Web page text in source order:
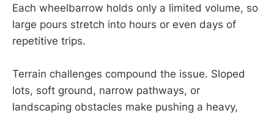
Each wheelbarrow holds only a limited volume, so
large pours stretch into hours or even days of
repetitive trips.
Terrain challenges compound the issue. Sloped
lots, soft ground, narrow pathways, or
landscaping obstacles make pushing a heavy,